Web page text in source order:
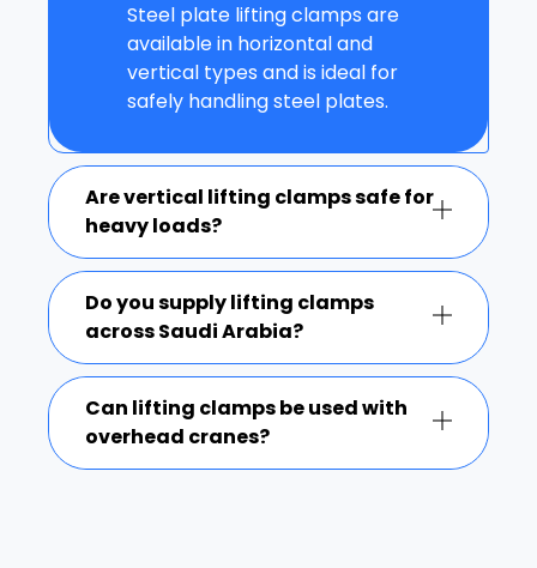
Steel plate lifting clamps are
available in horizontal and
vertical types and is ideal for
safely handling steel plates.
Are vertical lifting clamps safe for
heavy loads?
Do you supply lifting clamps
across Saudi Arabia?
Can lifting clamps be used with
overhead cranes?